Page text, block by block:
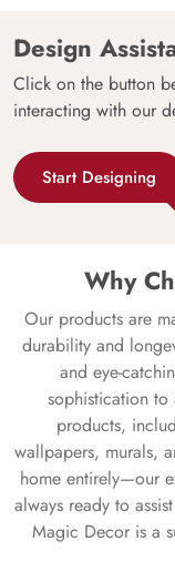
Design
Click on the button
interacting with our
Start Designing
Why
Our products are
durability and
and eye-
sophistication
products,
wallpapers, murals,
home entirely—our
always ready to
Magic Decor is a